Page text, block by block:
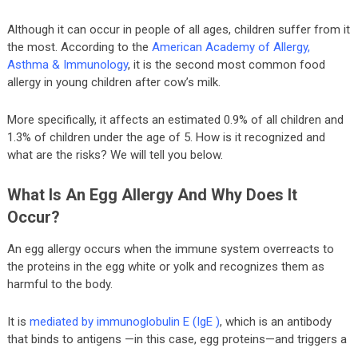
Although it can occur in people of all ages, children suffer from it
the most. According to the American Academy of Allergy,
Asthma & Immunology, it is the second most common food
allergy in young children after cow’s milk.
More specifically, it affects an estimated 0.9% of all children and
1.3% of children under the age of 5. How is it recognized and
what are the risks? We will tell you below.
What Is An Egg Allergy And Why Does It
Occur?
An egg allergy occurs when the immune system overreacts to
the proteins in the egg white or yolk and recognizes them as
harmful to the body.
It is mediated by immunoglobulin E (IgE ), which is an antibody
that binds to antigens —in this case, egg proteins—and triggers a